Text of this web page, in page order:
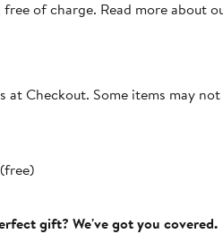
of charge. Read more about
at Checkout. Some items may
gift? We've got you covered.